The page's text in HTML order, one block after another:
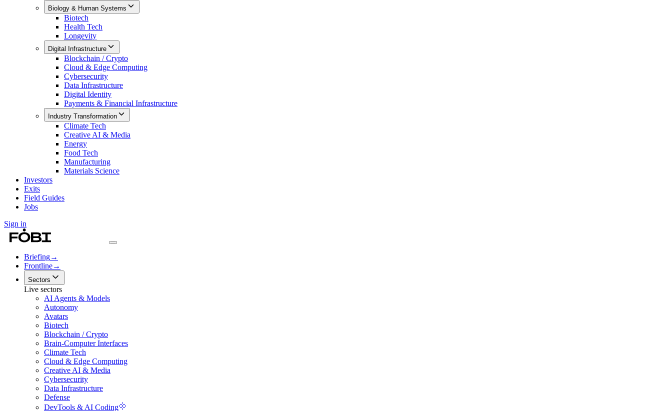
Biology & Human Systems
Biotech
Health Tech
Longevity
Digital Infrastructure
Blockchain / Crypto
Cloud & Edge Computing
Cybersecurity
Data Infrastructure
Digital Identity
Payments & Financial Infrastructure
Industry Transformation
Climate Tech
Creative AI & Media
Energy
Food Tech
Manufacturing
Materials Science
Investors
Exits
Field Guides
Jobs
Sign in
Briefing→
Frontline→
Sectors
Live sectors
AI Agents & Models
Autonomy
Avatars
Biotech
Blockchain / Crypto
Brain-Computer Interfaces
Climate Tech
Cloud & Edge Computing
Creative AI & Media
Cybersecurity
Data Infrastructure
Defense
DevTools & AI Coding